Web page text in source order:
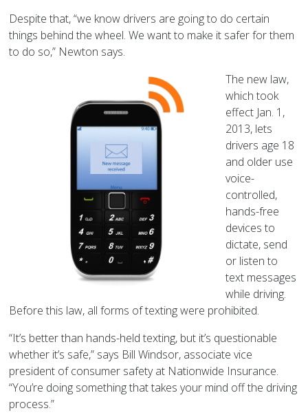
Despite that, “we know drivers are going to do certain
things behind the wheel. We want to make it safer for them
to do so,” Newton says.
The new law,
which took
effect Jan. 1,
2013, lets
drivers age 18
and older use
voice-
controlled,
hands-free
devices to
dictate, send
or listen to
text messages
while driving.
Before this law, all forms of texting were prohibited.
“It’s better than hands-held texting, but it’s questionable
whether it’s safe,” says Bill Windsor, associate vice
president of consumer safety at Nationwide Insurance.
“You’re doing something that takes your mind off the driving
process.”